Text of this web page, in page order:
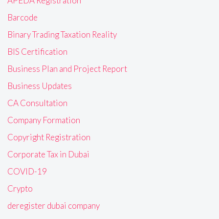
Barcode
Binary Trading Taxation Reality
BIS Certification
Business Plan and Project Report
Business Updates
CA Consultation
Company Formation
Copyright Registration
Corporate Tax in Dubai
COVID-19
Crypto
deregister dubai company